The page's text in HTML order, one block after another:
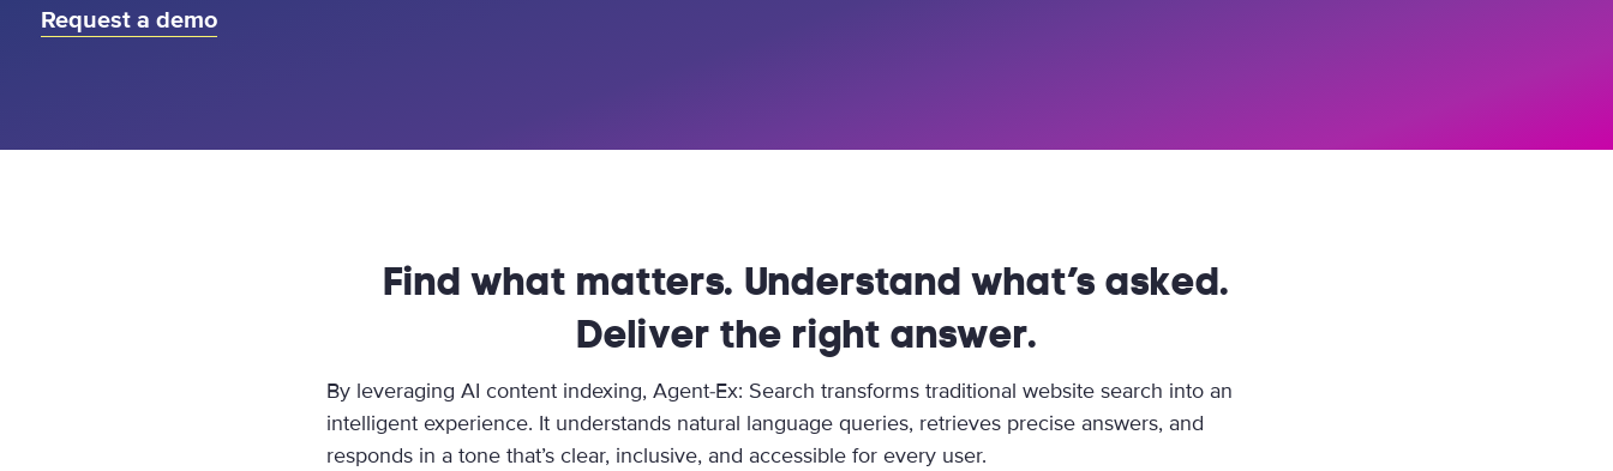
Request a demo
Find what matters. Understand what’s asked.
Deliver the right answer.
By leveraging AI content indexing, Agent-Ex: Search transforms traditional website search into an
intelligent experience. It understands natural language queries, retrieves precise answers, and
responds in a tone that’s clear, inclusive, and accessible for every user.